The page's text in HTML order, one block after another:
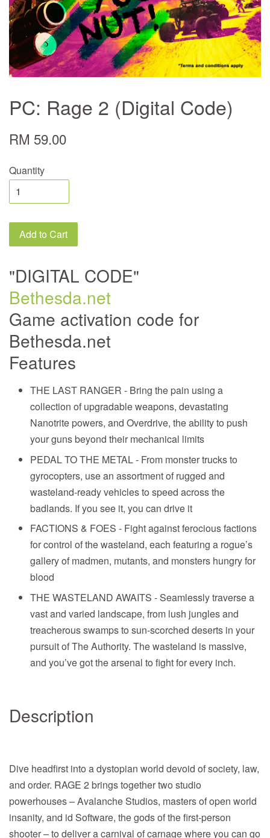
PC: Rage 2 (Digital Code)
RM 59.00
Quantity
Add to Cart
"DIGITAL CODE"
Bethesda.net
Game activation code for
Bethesda.net
Features
THE LAST RANGER - Bring the pain using a
collection of upgradable weapons, devastating
Nanotrite powers, and Overdrive, the ability to push
your guns beyond their mechanical limits
PEDAL TO THE METAL - From monster trucks to
gyrocopters, use an assortment of rugged and
wasteland-ready vehicles to speed across the
badlands. If you see it, you can drive it
FACTIONS & FOES - Fight against ferocious factions
for control of the wasteland, each featuring a rogue’s
gallery of madmen, mutants, and monsters hungry for
blood
THE WASTELAND AWAITS - Seamlessly traverse a
vast and varied landscape, from lush jungles and
treacherous swamps to sun-scorched deserts in your
pursuit of The Authority. The wasteland is massive,
and you’ve got the arsenal to fight for every inch.
Description
Dive headfirst into a dystopian world devoid of society, law,
and order. RAGE 2 brings together two studio
powerhouses – Avalanche Studios, masters of open world
insanity, and id Software, the gods of the first-person
shooter – to deliver a carnival of carnage where you can go